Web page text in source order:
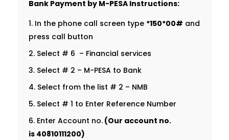
Bank Payment byM-PESA Instructions:
In the phone call screen type *150*00# and
press call button
Select # 6 – Financial services
Select # 2 – M-PESA to Bank
Select from the list # 2 – NMB
Select # 1 to Enter Reference Number
Enter Account no.(Our account no.
is 40810111200)